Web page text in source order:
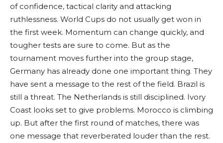
of confidence, tactical clarity and attacking
ruthlessness. World Cups do not usually get won in
the first week. Momentum can change quickly, and
tougher tests are sure to come. But as the
tournament moves further into the group stage,
Germany has already done one important thing. They
have sent a message to the rest of the field. Brazil is
still a threat. The Netherlands is still disciplined. Ivory
Coast looks set to give problems. Morocco is climbing
up. But after the first round of matches, there was
one message that reverberated louder than the rest.